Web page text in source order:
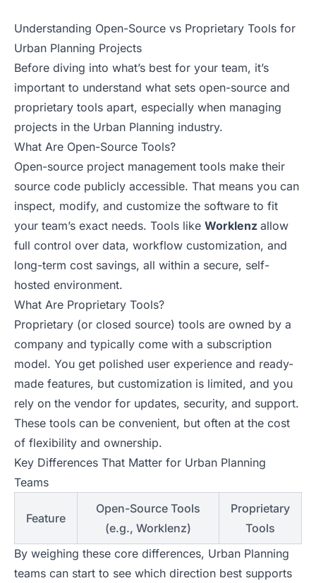
Understanding Open-Source vs Proprietary Tools for
Urban Planning Projects
Before diving into what’s best for your team, it’s
important to understand what sets open-source and
proprietary tools apart, especially when managing
projects in the Urban Planning industry.
What Are Open-Source Tools?
Open-source project management tools make their
source code publicly accessible. That means you can
inspect, modify, and customize the software to fit
your team’s exact needs. Tools like Worklenz allow
full control over data, workflow customization, and
long-term cost savings, all within a secure, self-
hosted environment.
What Are Proprietary Tools?
Proprietary (or closed source) tools are owned by a
company and typically come with a subscription
model. You get polished user experience and ready-
made features, but customization is limited, and you
rely on the vendor for updates, security, and support.
These tools can be convenient, but often at the cost
of flexibility and ownership.
Key Differences That Matter for Urban Planning
Teams
Feature
Open-Source Tools
(e.g., Worklenz)
Proprietary
Tools
By weighing these core differences, Urban Planning
teams can start to see which direction best supports